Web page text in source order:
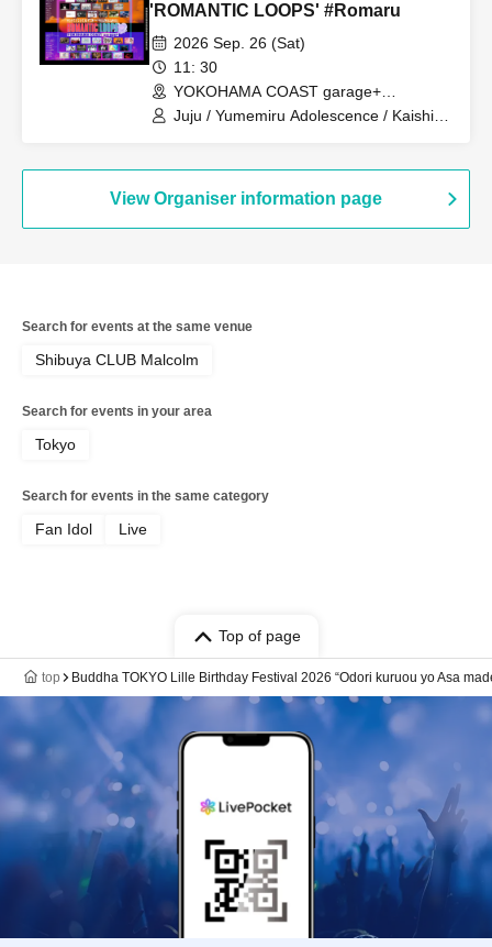
'ROMANTIC LOOPS' #Romaru
2026 Sep. 26 (Sat)
11: 30
YOKOHAMA COAST garage+
(Kanagawa)
Juju / Yumemiru Adolescence / Kaishin
MIC RAW RUGA / Cinderella / XOXO
EXTREME / CUBΣLIC / REBEL REBEL /
Hachikyu / il pleut / Suisou to Clematis /
KIKO / yumegiwa last girl / Buddha
TOKYO / Kikireirei / NINGENKYOU /
EVERYTHING IS WONDER / Kaika
View Organiser information page
Search for events at the same venue
Shibuya CLUB Malcolm
Search for events in your area
Tokyo
Search for events in the same category
Fan Idol Live
Top of page
top Buddha TOKYO Lille Birthday Festival 2026 “Odori kuruou yo Asa